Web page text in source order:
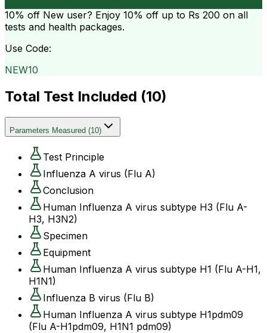
10% off New user? Enjoy 10% off up to Rs 200 on all
tests and health packages.
Use Code:
NEW10
Total Test Included (10)
Parameters Measured (10)
Test Principle
Influenza A virus (Flu A)
Conclusion
Human Influenza A virus subtype H3 (Flu A-
H3, H3N2)
Specimen
Equipment
Human Influenza A virus subtype H1 (Flu A-H1,
H1N1)
Influenza B virus (Flu B)
Human Influenza A virus subtype H1pdm09
(Flu A-H1pdm09, H1N1 pdm09)